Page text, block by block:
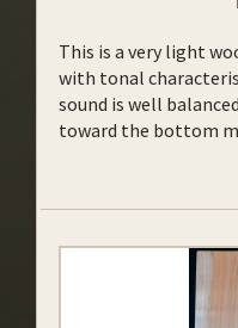
This is a very light
with tonal
sound is well
toward the bottom